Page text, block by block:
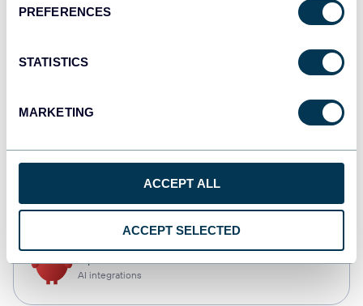
PREFERENCES
STATISTICS
MARKETING
ACCEPT ALL
ACCEPT SELECTED
Dashboards
AI integrations